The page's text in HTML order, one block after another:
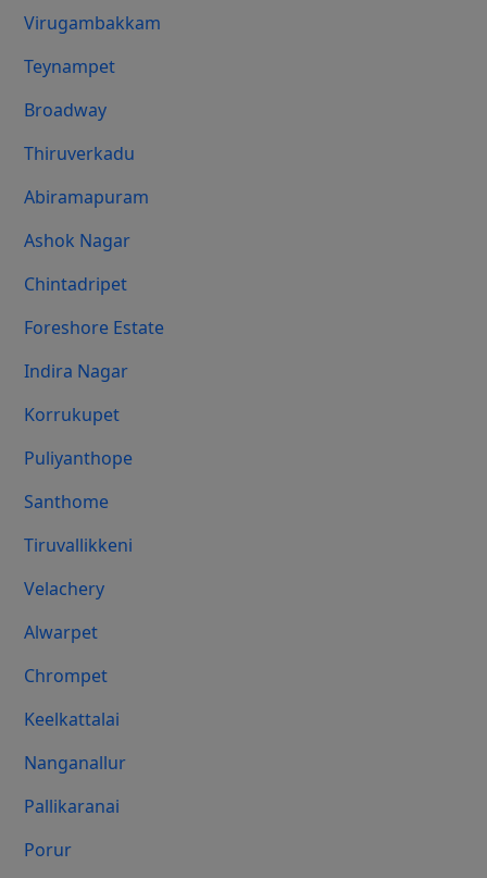
Virugambakkam
Teynampet
Broadway
Thiruverkadu
Abiramapuram
Ashok Nagar
Chintadripet
Foreshore Estate
Indira Nagar
Korrukupet
Puliyanthope
Santhome
Tiruvallikkeni
Velachery
Alwarpet
Chrompet
Keelkattalai
Nanganallur
Pallikaranai
Porur